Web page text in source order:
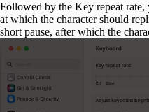
Followed by the Key repeat rate,
at which the character should
short pause, after which the